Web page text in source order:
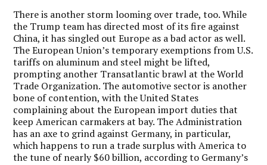
There is another storm looming over trade, too. While
the Trump team has directed most of its fire against
China, it has singled out Europe as a bad actor as well.
The European Union’s temporary exemptions from U.S.
tariffs on aluminum and steel might be lifted,
prompting another Transatlantic brawl at the World
Trade Organization. The automotive sector is another
bone of contention, with the United States
complaining about the European import duties that
keep American carmakers at bay. The Administration
has an axe to grind against Germany, in particular,
which happens to run a trade surplus with America to
the tune of nearly $60 billion, according to Germany’s